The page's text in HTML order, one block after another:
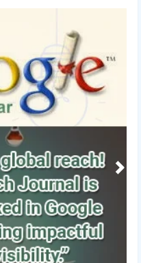
Next